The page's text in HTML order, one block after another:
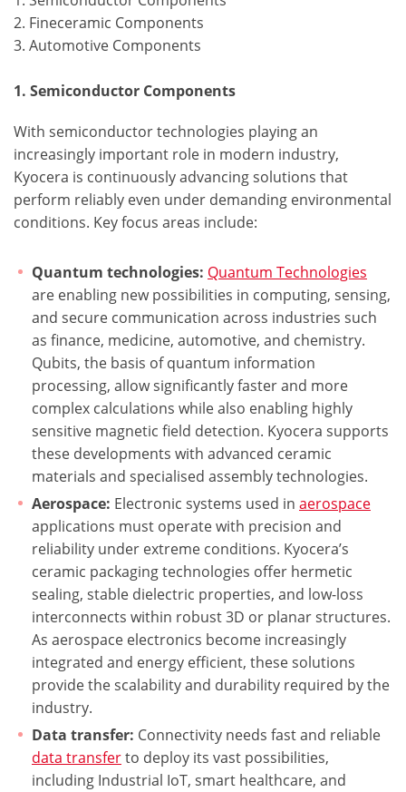
2. Fineceramic Components
3. Automotive Components
1. Semiconductor Components
With semiconductor technologies playing an
increasingly important role in modern industry,
Kyocera is continuously advancing solutions that
perform reliably even under demanding environmental
conditions. Key focus areas include:
Quantum technologies: Quantum Technologies
are enabling new possibilities in computing, sensing,
and secure communication across industries such
as finance, medicine, automotive, and chemistry.
Qubits, the basis of quantum information
processing, allow significantly faster and more
complex calculations while also enabling highly
sensitive magnetic field detection. Kyocera supports
these developments with advanced ceramic
materials and specialised assembly technologies.
Aerospace: Electronic systems used in aerospace
applications must operate with precision and
reliability under extreme conditions. Kyocera’s
ceramic packaging technologies offer hermetic
sealing, stable dielectric properties, and low-loss
interconnects within robust 3D or planar structures.
As aerospace electronics become increasingly
integrated and energy efficient, these solutions
provide the scalability and durability required by the
industry.
Data transfer: Connectivity needs fast and reliable
data transferto deploy its vast possibilities,
including Industrial IoT, smart healthcare, and